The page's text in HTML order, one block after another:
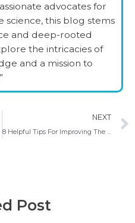
advocates for
science, this blog stems
and deep-rooted
the intricacies of
and a mission to
NEXT
8 Helpful Tips For Improving The Quality Of Your Sleep
Post